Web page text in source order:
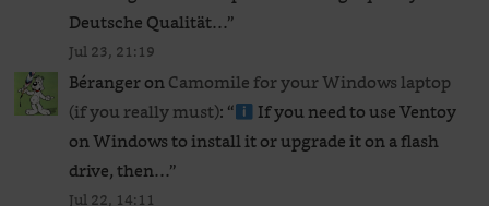
Deutsche Qualität…”
Jul 23, 21:19
BérangeronCamomile for your Windows laptop
(if you really must): “
If you need to use Ventoy
on Windows to install it or upgrade it on a flash
drive, then…”
Jul 22, 14:11